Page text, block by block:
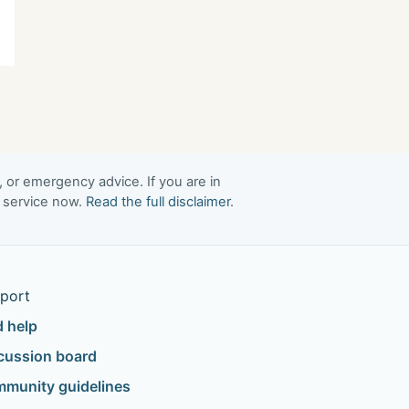
emergency advice. If you are in
now. Read the full disclaimer.
help
board
guidelines